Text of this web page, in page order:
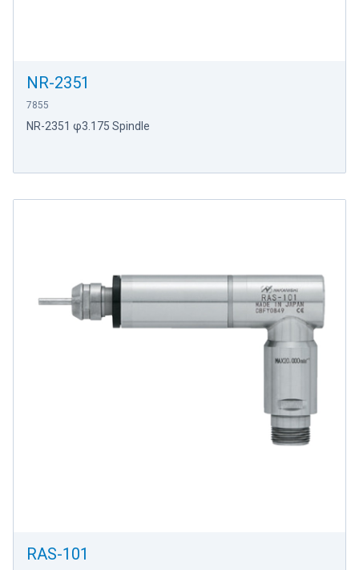
NR-2351
7855
NR-2351 φ3.175 Spindle
RAS-101